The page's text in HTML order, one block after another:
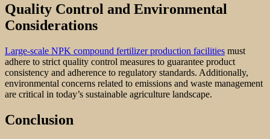
Quality Control and Environmental
Considerations
Large-scale NPK compound fertilizer production facilities must
adhere to strict quality control measures to guarantee product
consistency and adherence to regulatory standards. Additionally,
environmental concerns related to emissions and waste management
are critical in today’s sustainable agriculture landscape.
Conclusion